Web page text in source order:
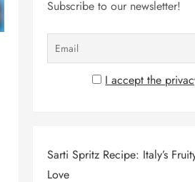
Subscribe to our newsletter!
I accept the
Sarti Spritz Recipe: Italy’s
Love